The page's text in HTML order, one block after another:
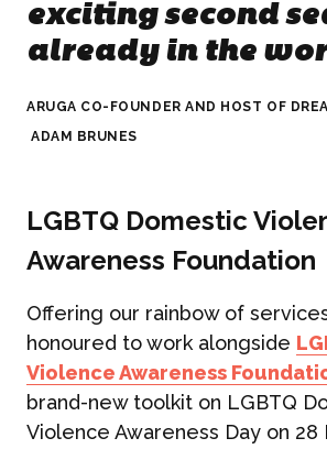
exciting second
already in the
ARUGA CO-FOUNDER AND HOST OF
ADAM BRUNES
LGBTQ Domestic
Awareness Foundation
Offering our rainbow of
honoured to work alongside
Violence Awareness
brand-new toolkit on LGBTQ
Violence Awareness Day on 28